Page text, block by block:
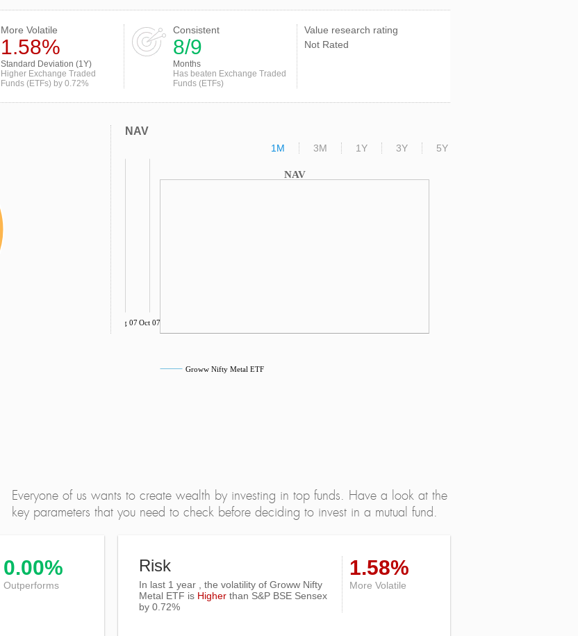
More Volatile
1.58%
Standard Deviation (1Y)
Higher Exchange Traded
Funds (ETFs) by 0.72%
Consistent
8/9
Months
Has beaten Exchange Traded
Funds (ETFs)
Value research rating
Not Rated
NAV
1M 3M 1Y 3Y 5Y
NAV
Aug 07 Oct 07
Groww Nifty Metal ETF
Everyone of us wants to create wealth by investing in top funds. Have a look at the
key parameters that you need to check before deciding to invest in a mutual fund.
0.00%
Outperforms
Risk
In last 1 year , the volatility of Groww Nifty
Metal ETF is Higher than S&P BSE Sensex
by 0.72%
1.58%
More Volatile